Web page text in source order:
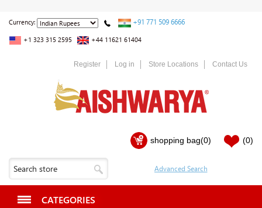
Currency: +91 771 509 6666
+1 323 315 2595 +44 11621 61404
Register Log in Store Locations Contact Us
shopping bag(0) (0)
CATEGORIES